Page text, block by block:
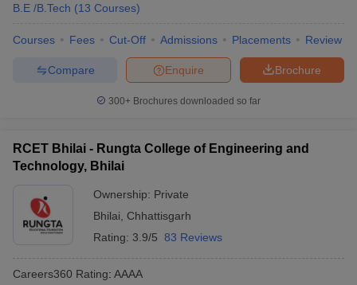
in Andhra PradeshEngineering Colleges in Madhya Pradesh
Predictor KCET College PredictorView All College Predictors
Top Institutes that take JEE Advanced ScoresView All JEE Main E-
Top 200 Questions For BITSAT English Proficiency & Logical
April 11 Memory Based Questions PDF
Most Scoring Concepts For
Sample Papers
Engineering Electronics Engineering
Nuclear Engineer
B.E /B.Tech (13 Courses)
Courses Fees Cut-Off Admissions Placements Review
Brochure
Enquire
Compare
300+ Brochures downloaded so far
RCET Bhilai - Rungta College of Engineering and
Technology, Bhilai
Ownership: Private
Bhilai
Chhattisgarh
Rating: 3.9/5 83 Reviews
Careers360 Rating: AAAA